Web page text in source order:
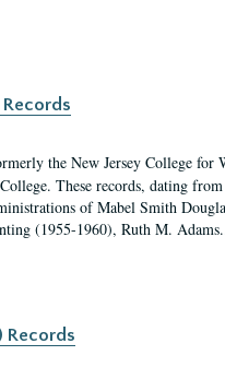
the New Jersey College
These records, dating
of Mabel Smith
(1955-1960), Ruth M.
Records